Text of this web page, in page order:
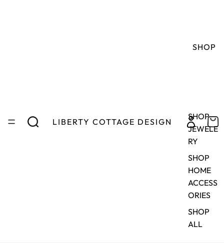
LIBERTY COTTAGE DESIGN
SHOP
SHOP
JEWELE
RY
SHOP
HOME
ACCESS
ORIES
SHOP
ALL